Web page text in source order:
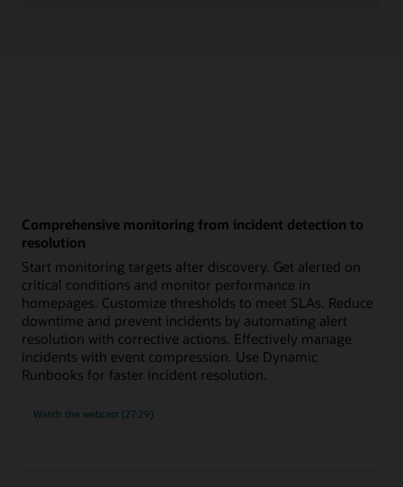
Comprehensive monitoring from incident detection to
resolution
Start monitoring targets after discovery. Get alerted on
critical conditions and monitor performance in
homepages. Customize thresholds to meet SLAs. Reduce
downtime and prevent incidents by automating alert
resolution with corrective actions. Effectively manage
incidents with event compression. Use Dynamic
Runbooks for faster incident resolution.
Watch the
monitoring
webcast (27:29)